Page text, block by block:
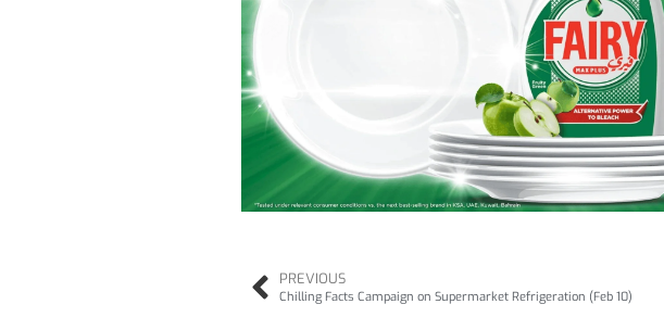
PREVIOUS
Chilling Facts Campaign on Supermarket Refrigeration (Feb 10)